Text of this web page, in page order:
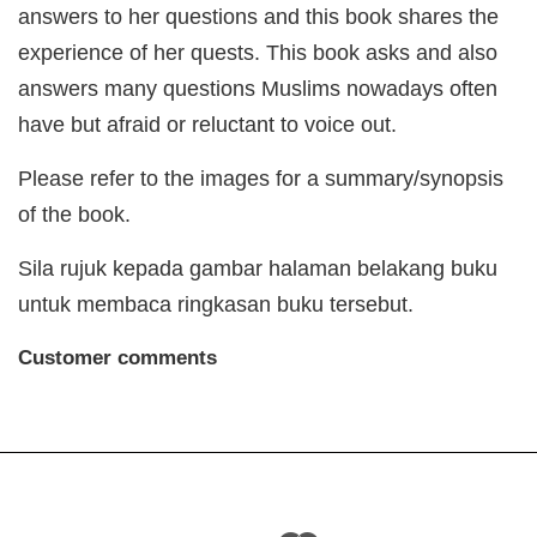
answers to her questions and this book shares the
experience of her quests. This book asks and also
answers many questions Muslims nowadays often
have but afraid or reluctant to voice out.
Please refer to the images for a summary/synopsis
of the book.
Sila rujuk kepada gambar halaman belakang buku
untuk membaca ringkasan buku tersebut.
Customer comments